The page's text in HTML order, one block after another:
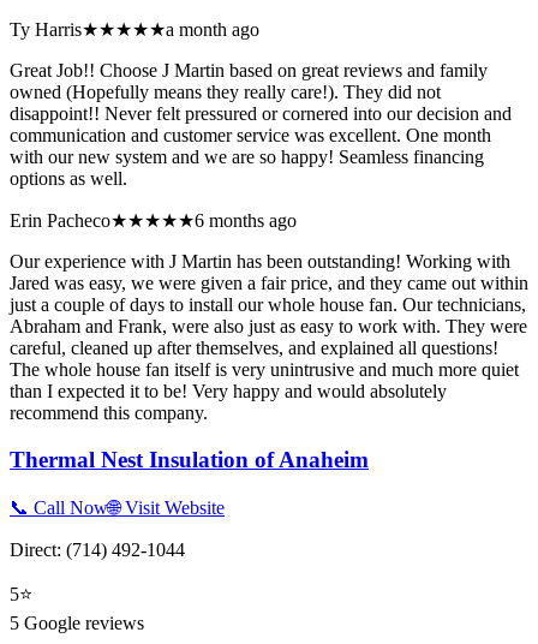
Ty Harris★★★★★a month ago
Great Job!! Choose J Martin based on great reviews and family
owned (Hopefully means they really care!). They did not
disappoint!! Never felt pressured or cornered into our decision and
communication and customer service was excellent. One month
with our new system and we are so happy! Seamless financing
options as well.
Erin Pacheco★★★★★6 months ago
Our experience with J Martin has been outstanding! Working with
Jared was easy, we were given a fair price, and they came out within
just a couple of days to install our whole house fan. Our technicians,
Abraham and Frank, were also just as easy to work with. They were
careful, cleaned up after themselves, and explained all questions!
The whole house fan itself is very unintrusive and much more quiet
than I expected it to be! Very happy and would absolutely
recommend this company.
Thermal Nest Insulation of Anaheim
📞 Call Now🌐 Visit Website
Direct: (714) 492-1044
5⭐
5 Google reviews